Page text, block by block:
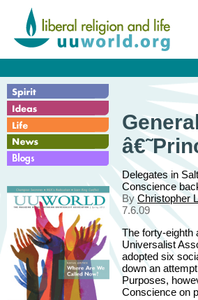
Delegates in
Conscience
ByChristopher
7.6.09
The forty-eighth
Universalist
adopted six
down an
Purposes,
Conscience on